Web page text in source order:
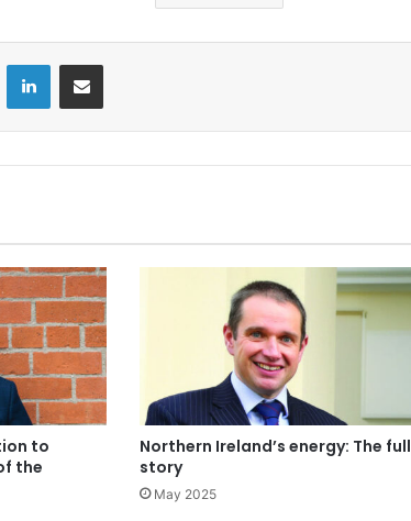
to
the
Northern Ireland’s energy: The full
story
May 2025